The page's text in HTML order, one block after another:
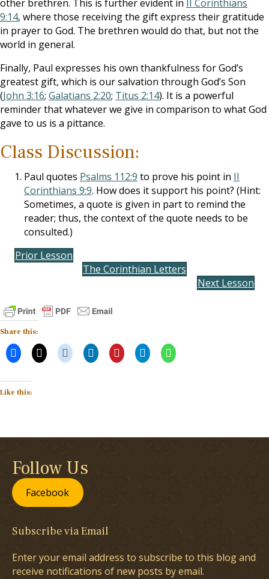
other brethren. This is further evident in II Corinthians
9:14, where those receiving the gift express their gratitude
in prayer to God. The brethren would do that, but not the
world in general.
Finally, Paul expresses his own thankfulness for God’s
greatest gift, which is our salvation through God’s Son
(John 3:16; Galatians 2:20; Titus 2:14). It is a powerful
reminder that whatever we give in comparison to what God
gave to us is a pittance.
Class Discussion:
Paul quotes Psalms 112:9 to prove his point in II
Corinthians 9:9. How does it support his point? (Hint:
Sometimes, a quote is given in part to remind the
reader; thus, the context of the quote needs to be
consulted.)
Prior Lesson
The Corinthian Letters
Next Lesson
Share this:
Like this:
Follow Us
Facebook
Subscribe via Email
Enter your email address to subscribe to this blog and
receive notifications of new posts by email.